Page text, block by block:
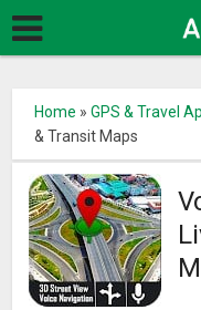
Home »GPS & Travel
& Transit Maps